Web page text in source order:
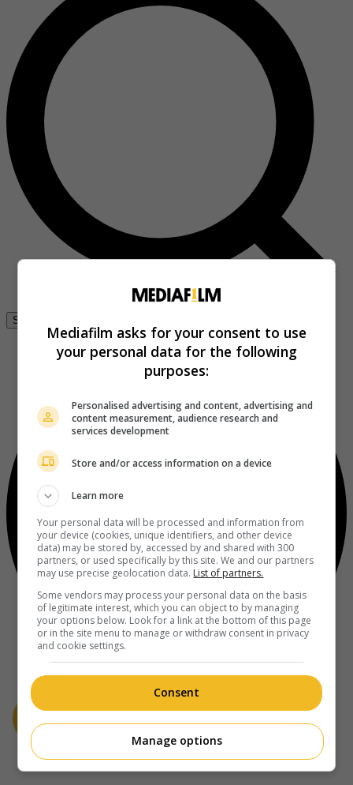
Se connecter
À propos
Mediafilm asks for your consent to use
your personal data for the following
purposes:
Personalised advertising and content, advertising and
content measurement, audience research and
services development
Store and/or access information on a device
Learn more
Your personal data will be processed and information from
your device (cookies, unique identifiers, and other device
data) may be stored by, accessed by and shared with 300
partners, or used specifically by this site. We and our partners
may use precise geolocation data. List of partners.
Some vendors may process your personal data on the basis
of legitimate interest, which you can object to by managing
your options below. Look for a link at the bottom of this page
or in the site menu to manage or withdraw consent in privacy
and cookie settings.
Consent
Manage options